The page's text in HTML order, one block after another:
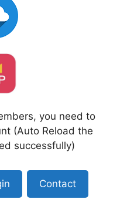
you need to
(Auto Reload the
successfully)
Contact